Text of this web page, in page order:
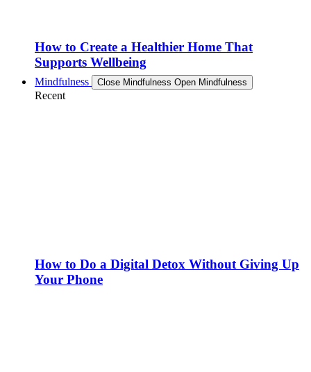
How to Create a Healthier Home That
Supports Wellbeing
Mindfulness Close Mindfulness Open Mindfulness
Recent
How to Do a Digital Detox Without Giving Up
Your Phone